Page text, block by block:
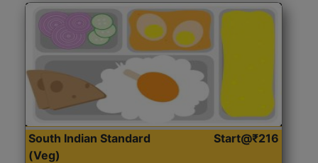
South Indian Standard
(Veg)
Start@₹216